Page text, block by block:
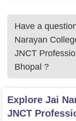
Have a
Narayan
JNCT
Bhopal ?
Explore Jai
JNCT